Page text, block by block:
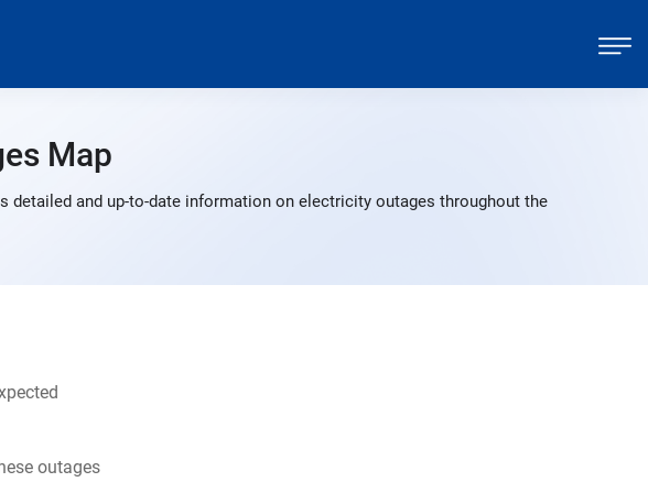
Map
and up-to-date information on electricity outages throughout the
outages